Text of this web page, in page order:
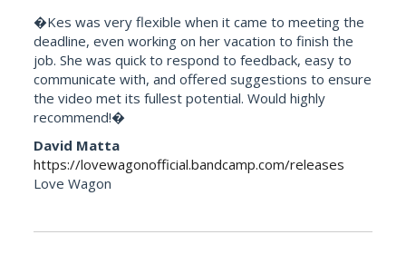
�Kes was very flexible when it came to meeting the
deadline, even working on her vacation to finish the
job. She was quick to respond to feedback, easy to
communicate with, and offered suggestions to ensure
the video met its fullest potential. Would highly
recommend!�
David Matta
https://lovewagonofficial.bandcamp.com/releases
Love Wagon